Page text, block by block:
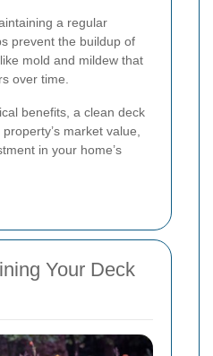
a regular
prevent the buildup of
mold and mildew that
over time.
benefits, a clean deck
market value,
in your home’s
Your Deck